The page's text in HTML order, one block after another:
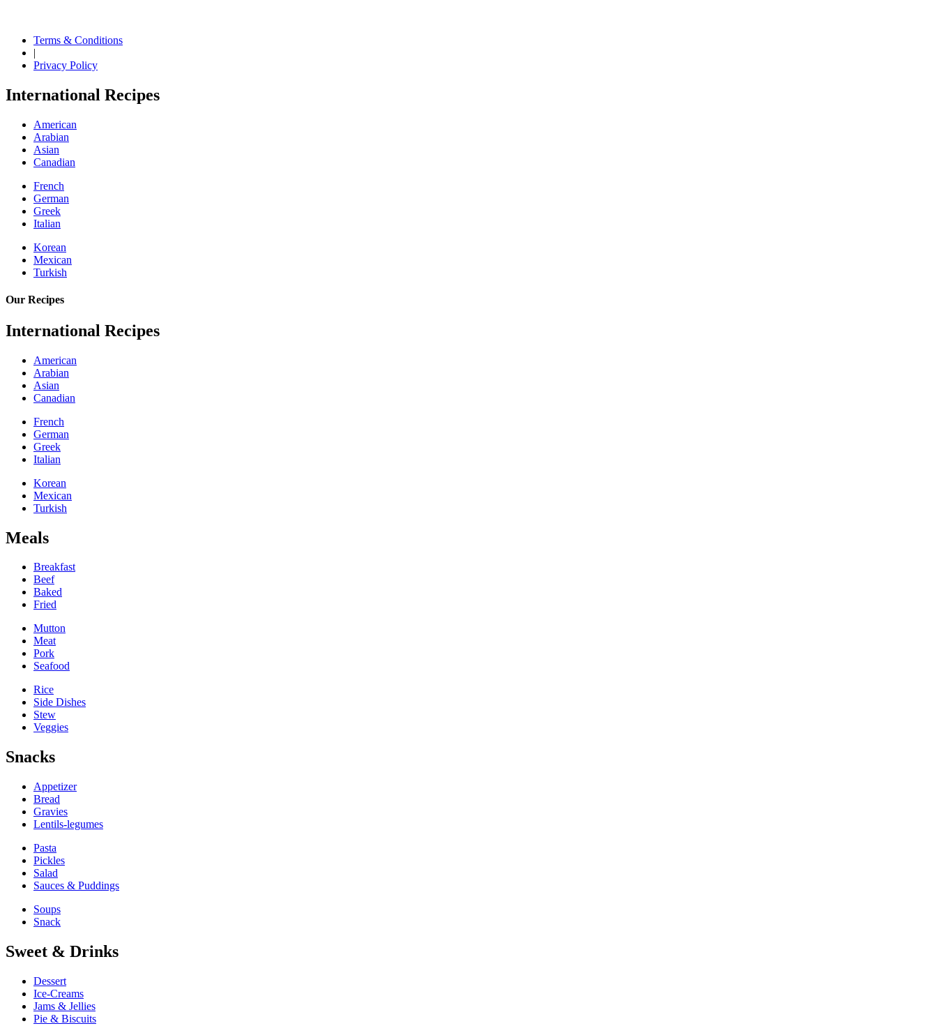
Terms & Conditions
|
Privacy Policy
International Recipes
American
Arabian
Asian
Canadian
French
German
Greek
Italian
Korean
Mexican
Turkish
Our Recipes
International Recipes
American
Arabian
Asian
Canadian
French
German
Greek
Italian
Korean
Mexican
Turkish
Meals
Breakfast
Beef
Baked
Fried
Mutton
Meat
Pork
Seafood
Rice
Side Dishes
Stew
Veggies
Snacks
Appetizer
Bread
Gravies
Lentils-legumes
Pasta
Pickles
Salad
Sauces & Puddings
Soups
Snack
Sweet & Drinks
Dessert
Ice-Creams
Jams & Jellies
Pie & Biscuits